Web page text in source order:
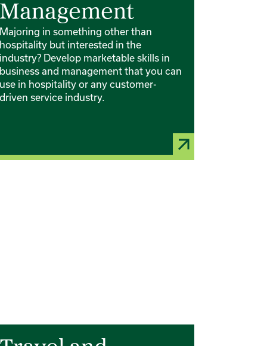
Management
Majoring in something other than
hospitality but interested in the
industry? Develop marketable skills in
business and management that you can
use in hospitality or any customer-
driven service industry.